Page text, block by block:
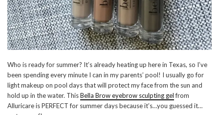
Who is ready for summer? It’s already heating up here in Texas, so I’ve
been spending every minute I can in my parents’ pool! I usually go for
light makeup on pool days that will protect my face from the sun and
hold up in the water. ThisBella Brow eyebrow sculpting gelfrom
Alluricare is PERFECT for summer days because it’s…you guessed it…